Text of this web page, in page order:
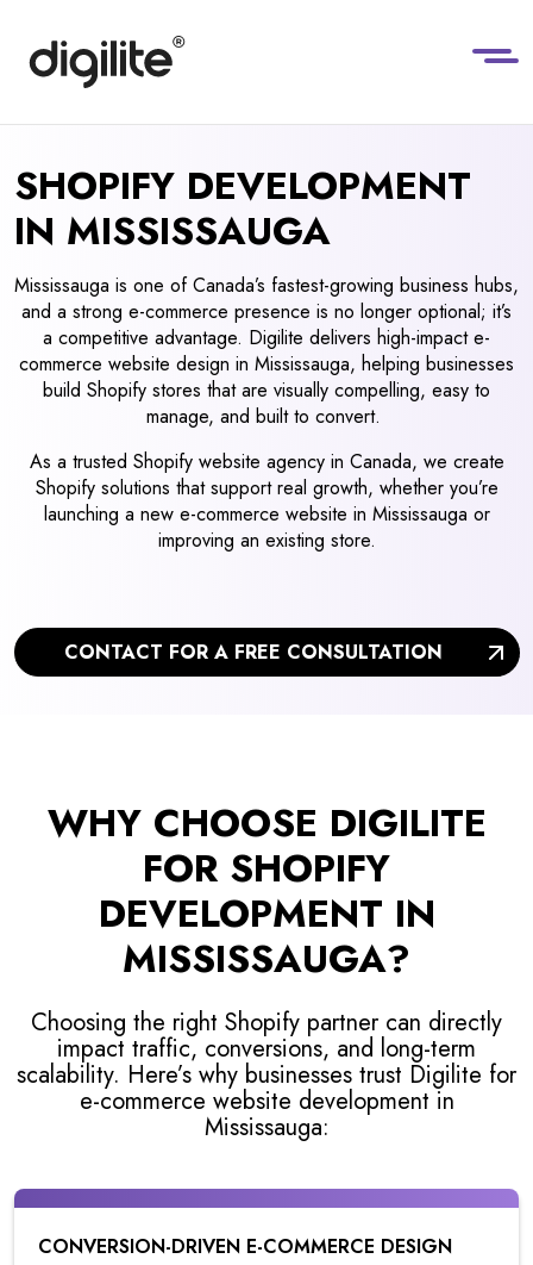
SHOPIFY DEVELOPMENT
IN MISSISSAUGA
Mississauga is one of Canada’s fastest-growing business hubs,
and a strong e-commerce presence is no longer optional; it’s
a competitive advantage. Digilite delivers high-impact e-
commerce website design in Mississauga, helping businesses
build Shopify stores that are visually compelling, easy to
manage, and built to convert.
As a trusted Shopify website agency in Canada, we create
Shopify solutions that support real growth, whether you’re
launching a new e-commerce website in Mississauga or
improving an existing store.
CONTACT FOR A FREE CONSULTATION
WHY CHOOSE DIGILITE
FOR SHOPIFY
DEVELOPMENT IN
MISSISSAUGA?
Choosing the right Shopify partner can directly
impact traffic, conversions, and long-term
scalability. Here’s why businesses trust Digilite for
e-commerce website development in
Mississauga:
CONVERSION-DRIVEN E-COMMERCE DESIGN